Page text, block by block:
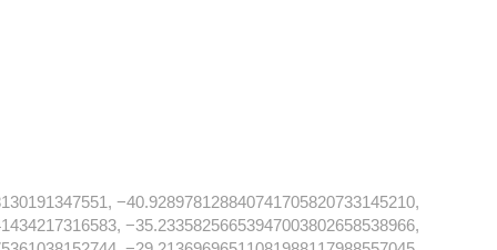
−40.928978128840741705820733145210,
−35.23358256653947003802658538966,